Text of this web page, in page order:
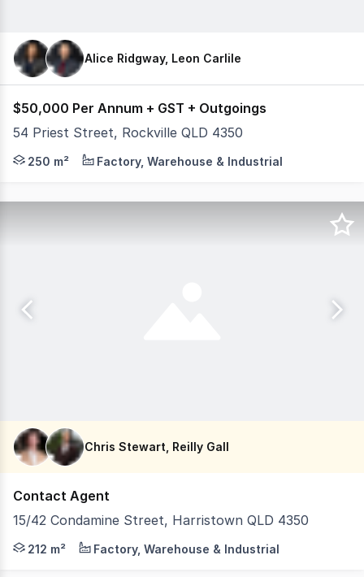
Alice Ridgway, Leon Carlile
$50,000 Per Annum + GST + Outgoings
54 Priest Street, Rockville QLD 4350
This prime commercial shed and yard are situated in
250 m² Factory, Warehouse & Industrial
Chris Stewart, Reilly Gall
Contact Agent
15/42 Condamine Street, Harristown QLD 4350
LJ Hooker Commercial Toowoomba is proud to
212 m² Factory, Warehouse & Industrial